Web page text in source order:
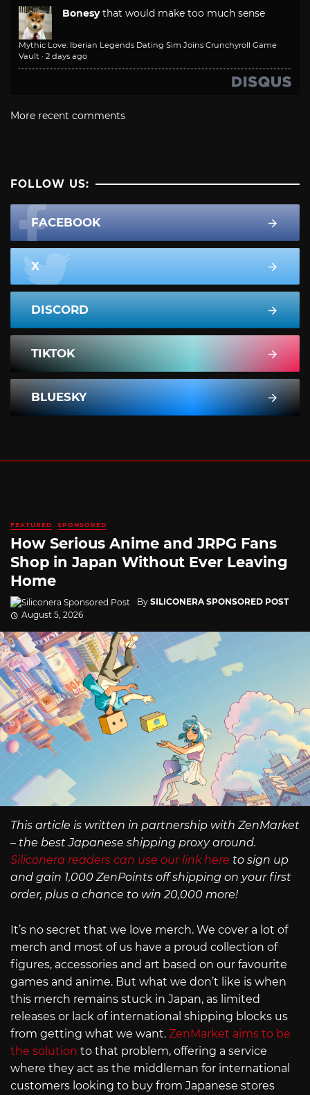
Bonesy that would make too much sense
Mythic Love: Iberian Legends Dating Sim Joins Crunchyroll Game
Vault · 2 days ago
More recent comments
FOLLOW US:
FACEBOOK
X
DISCORD
TIKTOK
BLUESKY
FEATURED SPONSORED
How Serious Anime and JRPG Fans
Shop in Japan Without Ever Leaving
Home
By SILICONERA SPONSORED POST
August 5, 2026
This article is written in partnership with ZenMarket
– the best Japanese shipping proxy around.
Siliconera readers can use our link here to sign up
and gain 1,000 ZenPoints off shipping on your first
order, plus a chance to win 20,000 more!
It’s no secret that we love merch. We cover a lot of
merch and most of us have a proud collection of
figures, accessories and art based on our favourite
games and anime. But what we don’t like is when
this merch remains stuck in Japan, as limited
releases or lack of international shipping blocks us
from getting what we want. ZenMarket aims to be
the solution to that problem, offering a service
where they act as the middleman for international
customers looking to buy from Japanese stores